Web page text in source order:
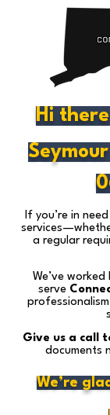
Hi
If you’re in
a regular
We’ve
serve
Give us a call
documents
We’re